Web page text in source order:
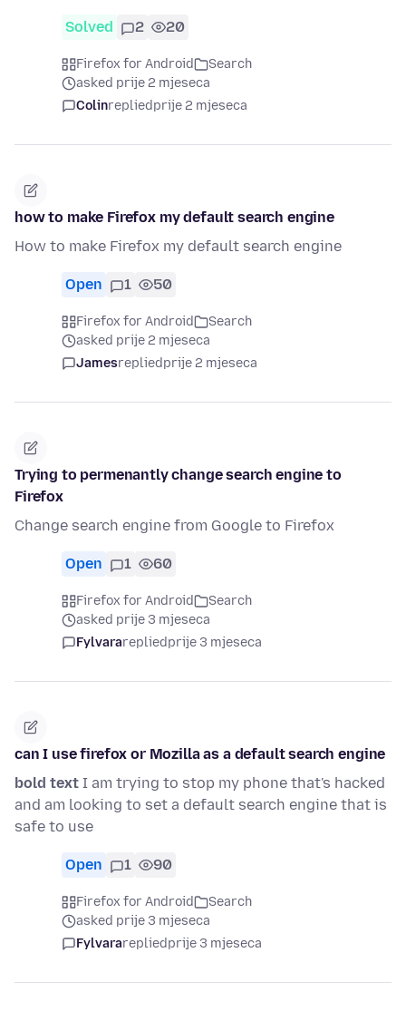
Solved 2 20
Firefox for Android
Search
asked prije 2 mjeseca
Colinrepliedprije 2 mjeseca
how to make Firefox my default search engine
How to make Firefox my default search engine
Open 1 50
Firefox for Android
Search
asked prije 2 mjeseca
Jamesrepliedprije 2 mjeseca
Trying to permenantly change search engine to
Firefox
Change search engine from Google to Firefox
Open 1 60
Firefox for Android
Search
asked prije 3 mjeseca
Fylvararepliedprije 3 mjeseca
can I use firefox or Mozilla as a default search engine
bold text I am trying to stop my phone that's hacked
and am looking to set a default search engine that is
safe to use
Open 1 90
Firefox for Android
Search
asked prije 3 mjeseca
Fylvararepliedprije 3 mjeseca